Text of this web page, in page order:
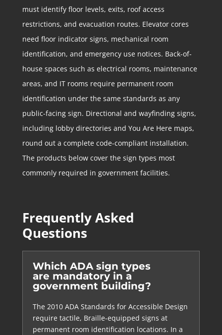
must identify floor levels, exits, roof access
restrictions, and evacuation routes. Elevator cores
need floor indicator signs, mechanical room
identification, and emergency use notices. Back-of-
house spaces such as electrical rooms, maintenance
areas, and IT rooms require permanent room
identification under the same standards as any
public-facing sign. Directional and wayfinding signs,
including lobby directories and You Are Here maps,
round out a complete code-compliant installation.
The products below cover the sign types most
commonly required in government facilities.
Frequently Asked
Questions
Which ADA sign types
are mandatory in a
government building?
The 2010 ADA Standards for Accessible Design
require tactile, Braille-equipped signs at
permanent room identification locations. In a